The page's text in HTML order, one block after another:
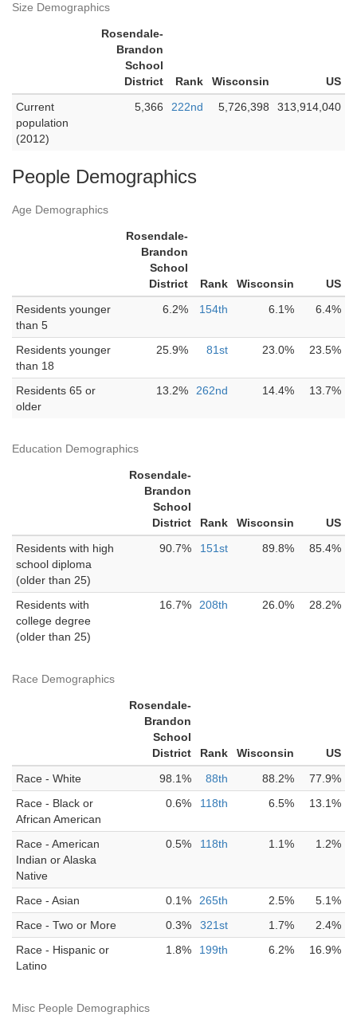
Size Demographics
Rosendale-
Brandon
School
District
Rank Wisconsin
US
Current
population
(2012)
5,366 222nd 5,726,398 313,914,040
People Demographics
Age Demographics
Rosendale-
Brandon
School
District
Rank Wisconsin
US
Residents younger
than 5
6.2% 154th 6.1% 6.4%
Residents younger
than 18
25.9% 81st 23.0% 23.5%
Residents 65 or
older
13.2% 262nd 14.4% 13.7%
Education Demographics
Rosendale-
Brandon
School
District
Rank Wisconsin
US
Residents with high
school diploma
(older than 25)
90.7% 151st 89.8% 85.4%
Residents with
college degree
(older than 25)
16.7% 208th 26.0% 28.2%
Race Demographics
Rosendale-
Brandon
School
District
Rank Wisconsin
US
Race - White
98.1% 88th 88.2%
77.9%
Race - Black or
African American
0.6% 118th 6.5% 13.1%
Race - American
Indian or Alaska
Native
0.5% 118th 1.1% 1.2%
Race - Asian 0.1% 265th 2.5%
5.1%
Race - Two or More
0.3% 321st 1.7%
2.4%
Race - Hispanic or
Latino
1.8% 199th 6.2% 16.9%
Misc People Demographics